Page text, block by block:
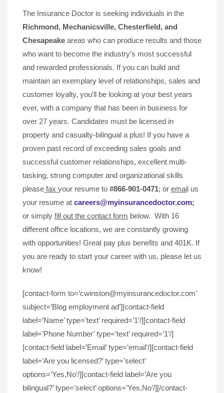
The Insurance Doctor is seeking individuals in the
Richmond, Mechanicsville, Chesterfield, and
Chesapeake areas who can produce results and those
who want to become the industry’s most successful
and rewarded professionals. If you can build and
maintain an exemplary level of relationships, sales and
customer loyalty, you’ll be looking at your best years
ever, with a company that has been in business for
over 27 years. Candidates must be licensed in
property and casualty-bilingual a plus! If you have a
proven past record of exceeding sales goals and
successful customer relationships, excellent multi-
tasking, strong computer and organizational skills
please fax your resume to #866-901-0471; or email us
your resume at careers@myinsurancedoctor.com;
or simply fill out the contact form below. With 16
different office locations, we are constantly growing
with opportunities! Great pay plus benefits and 401K. If
you are ready to start your career with us, please let us
know!
[contact-form to=’cwinston@myinsurancedoctor.com’
subject=’Blog employment ad’][contact-field
label=’Name’ type=’text’ required=’1’/][contact-field
label=’Phone Number’ type=’text’ required=’1’/]
[contact-field label=’Email’ type=’email’/][contact-field
label=’Are you licensed?’ type=’select’
options=’Yes,No’/][contact-field label=’Are you
bilingual?’ type=’select’ options=’Yes,No’/][/contact-